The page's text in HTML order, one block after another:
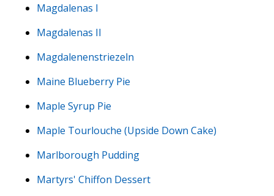
Magdalenas I
Magdalenas II
Magdalenenstriezeln
Maine Blueberry Pie
Maple Syrup Pie
Maple Tourlouche (Upside Down Cake)
Marlborough Pudding
Martyrs' Chiffon Dessert